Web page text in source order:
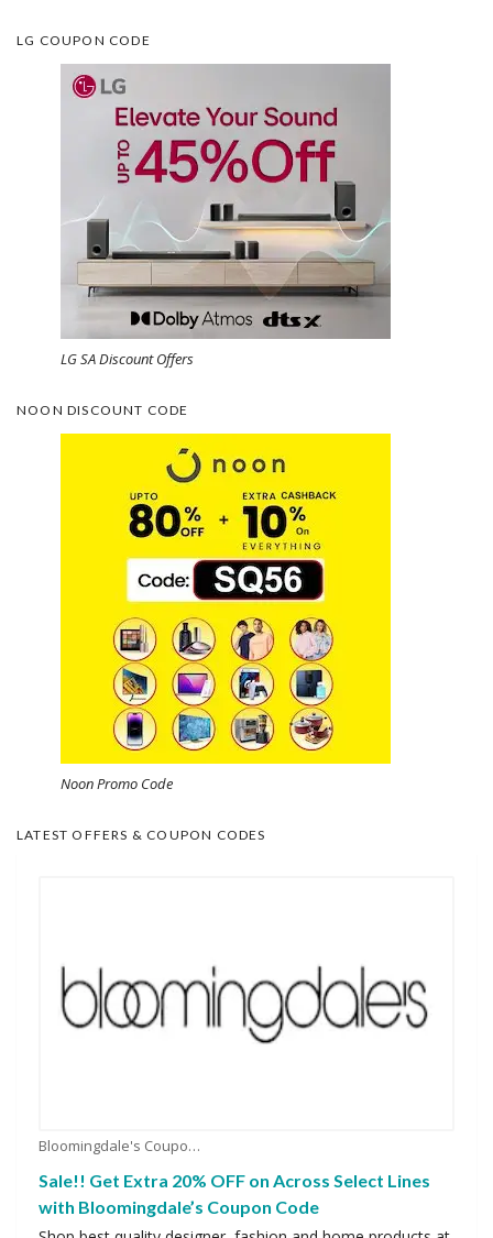
LG COUPON CODE
LG SA Discount Offers
NOON DISCOUNT CODE
Noon Promo Code
LATEST OFFERS & COUPON CODES
Bloomingdale's Coupons
Sale!! Get Extra 20% OFF on Across Select Lines
with Bloomingdale’s Coupon Code